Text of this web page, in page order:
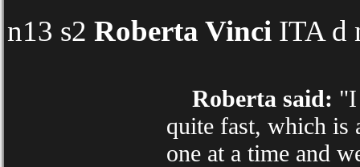
n13 s2 Roberta Vinci ITA d
Roberta said: "I
quite fast, which is
one at a time and